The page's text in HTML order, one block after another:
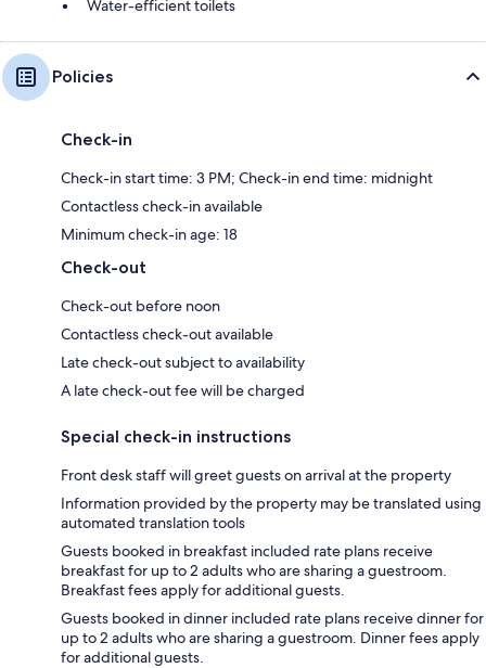
Water-efficient toilets
Policies
Check-in
Check-in start time: 3 PM; Check-in end time: midnight
Contactless check-in available
Minimum check-in age: 18
Check-out
Check-out before noon
Contactless check-out available
Late check-out subject to availability
A late check-out fee will be charged
Special check-in instructions
Front desk staff will greet guests on arrival at the property
Information provided by the property may be translated using
automated translation tools
Guests booked in breakfast included rate plans receive
breakfast for up to 2 adults who are sharing a guestroom.
Breakfast fees apply for additional guests.
Guests booked in dinner included rate plans receive dinner for
up to 2 adults who are sharing a guestroom. Dinner fees apply
for additional guests.